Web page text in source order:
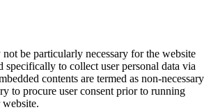
be particularly necessary for the website
specifically to collect user personal data via
contents are termed as non-necessary
to procure user consent prior to running